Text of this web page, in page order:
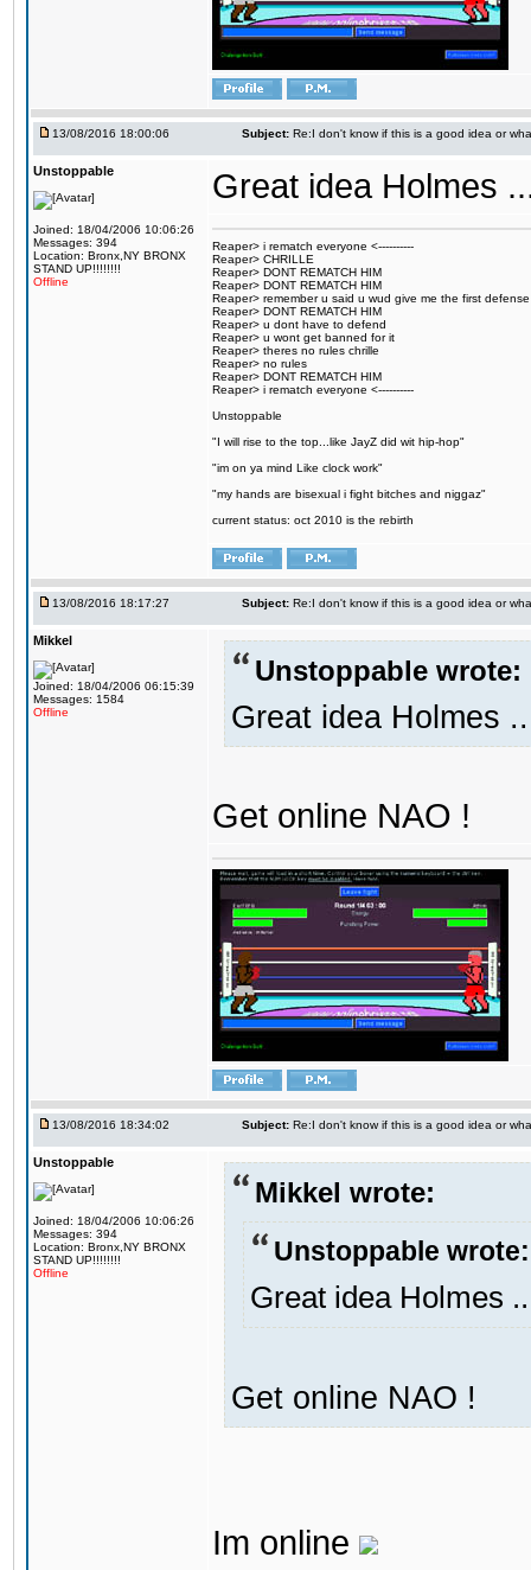
13/08/2016 18:00:06 Subject: Re:I don't know if this is a good idea or
Unstoppable
Joined: 18/04/2006 10:06:26
Messages: 394
Location: Bronx,NY BRONX
STAND UP!!!!!!!!
Offline
Great idea Holmes
Reaper> i rematch everyone <----------
Reaper> CHRILLE
Reaper> DONT REMATCH HIM
Reaper> DONT REMATCH HIM
Reaper> remember u said u wud give me the first defense
Reaper> DONT REMATCH HIM
Reaper> u dont have to defend
Reaper> u wont get banned for it
Reaper> theres no rules chrille
Reaper> no rules
Reaper> DONT REMATCH HIM
Reaper> i rematch everyone <----------
Unstoppable
"I will rise to the top...like JayZ did wit hip-hop"
"im on ya mind Like clock work"
"my hands are bisexual i fight bitches and niggaz"
current status: oct 2010 is the rebirth
13/08/2016 18:17:27 Subject: Re:I don't know if this is a good idea or
Mikkel
Joined: 18/04/2006 06:15:39
Messages: 1584
Offline
Unstoppable wrote:
Great idea Holmes
Get online NAO !
13/08/2016 18:34:02 Subject: Re:I don't know if this is a good idea or
Unstoppable
Joined: 18/04/2006 10:06:26
Messages: 394
Location: Bronx,NY BRONX
STAND UP!!!!!!!!
Offline
Mikkel wrote:
Unstoppable wrote:
Great idea Holmes
Get online NAO !
Im online